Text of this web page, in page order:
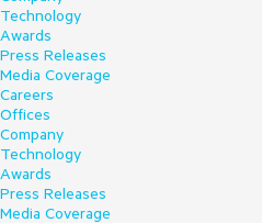
Technology
Awards
Press Releases
Media Coverage
Careers
Offices
Company
Technology
Awards
Press Releases
Media Coverage